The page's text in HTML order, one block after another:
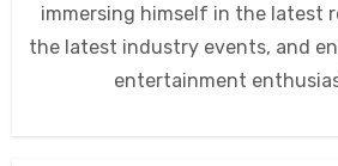
immersing himself in the latest
the latest industry events, and
entertainment